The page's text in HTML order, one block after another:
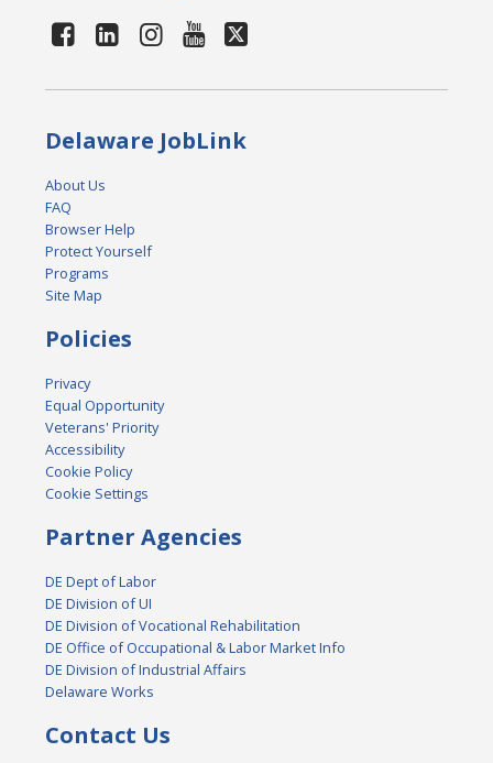
Delaware JobLink
About Us
FAQ
Browser Help
Protect Yourself
Programs
Site Map
Policies
Privacy
Equal Opportunity
Veterans' Priority
Accessibility
Cookie Policy
Cookie Settings
Partner Agencies
DE Dept of Labor
DE Division of UI
DE Division of Vocational Rehabilitation
DE Office of Occupational & Labor Market Info
DE Division of Industrial Affairs
Delaware Works
Contact Us